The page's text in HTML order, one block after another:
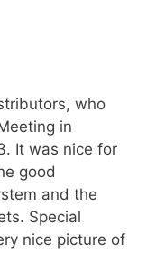
who
in
It was nice for
good
and the
Special
nice picture of